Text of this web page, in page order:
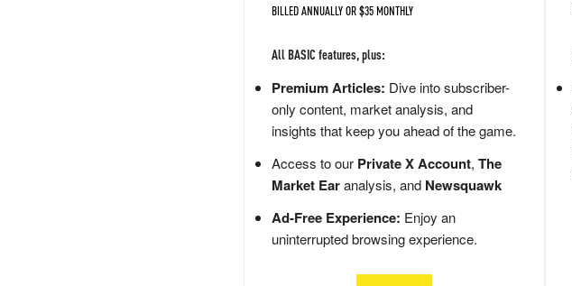
BILLED ANNUALLY OR $35 MONTHLY
All BASIC features, plus:
Premium Articles: Dive into subscriber-
only content, market analysis, and
insights that keep you ahead of the game.
Access to our Private X Account, The
Market Earanalysis, and Newsquawk
Ad-Free Experience: Enjoy an
uninterrupted browsing experience.